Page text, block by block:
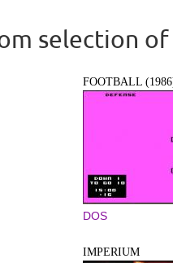
selection
FOOTBALL
DOS
IMPERIUM